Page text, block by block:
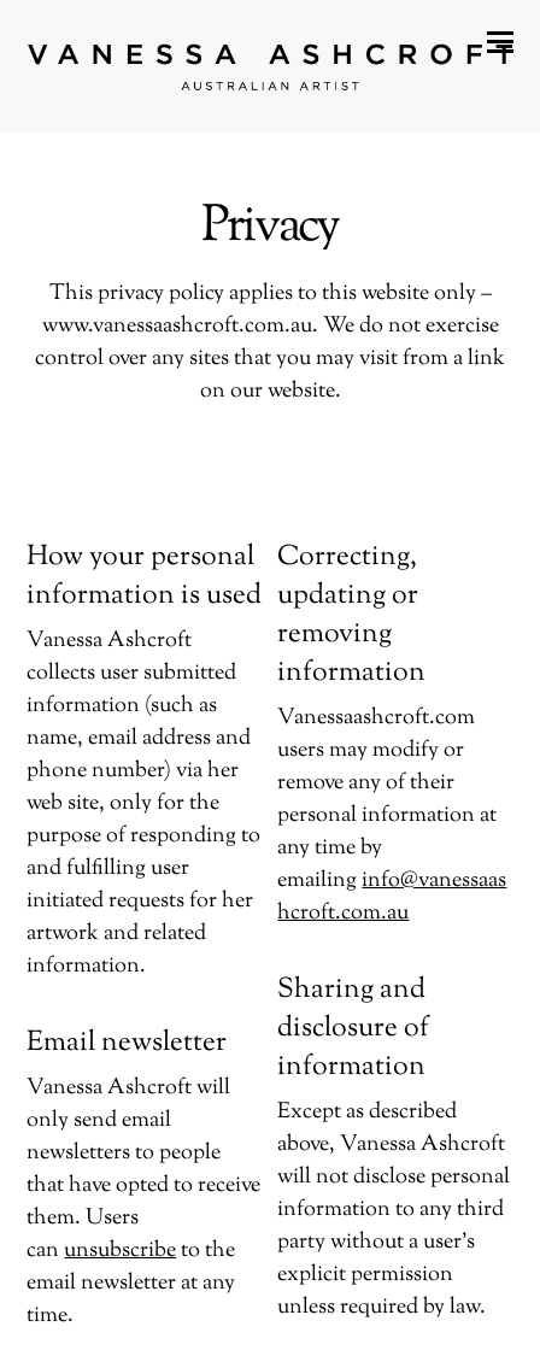
Privacy
This privacy policy applies to this website only –
www.vanessaashcroft.com.au. We do not exercise
control over any sites that you may visit from a link
on our website.
How your personal
information is used
Vanessa Ashcroft
collects user submitted
information (such as
name, email address and
phone number) via her
web site, only for the
purpose of responding to
and fulfilling user
initiated requests for her
artwork and related
information.
Email newsletter
Vanessa Ashcroft will
only send email
newsletters to people
that have opted to receive
them. Users
canunsubscribeto the
email newsletter at any
time.
Correcting,
updating or
removing
information
Vanessaashcroft.com
users may modify or
remove any of their
personal information at
any time by
emailinginfo@vanessaas
hcroft.com.au
Sharing and
disclosure of
information
Except as described
above, Vanessa Ashcroft
will not disclose personal
information to any third
party without a user’s
explicit permission
unless required by law.